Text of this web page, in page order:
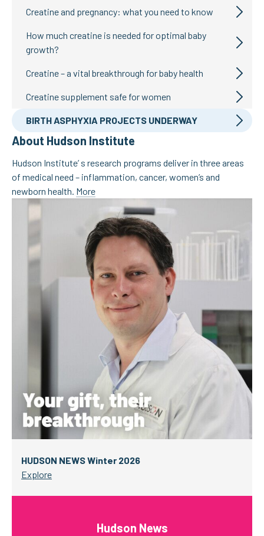
Creatine and pregnancy: what you need to know
How much creatine is needed for optimal baby
growth?
Creatine – a vital breakthrough for baby health
Creatine supplement safe for women
BIRTH ASPHYXIA PROJECTS UNDERWAY
About Hudson Institute
Hudson Institute’ s research programs deliver in three areas
of medical need – inflammation, cancer, women’s and
newborn health. More
HUDSON NEWS Winter 2026
Explore
Hudson News